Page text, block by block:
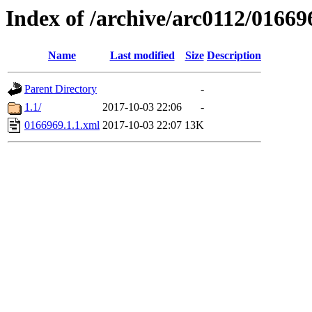
Index of /archive/arc0112/
Name Last modified Size Description
Parent Directory
-
1.1/
2017-10-03 22:06
-
0166969.1.1.xml 2017-10-03 22:07 13K